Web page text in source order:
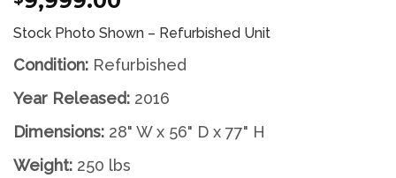
Stock Photo Shown – Refurbished Unit
Condition: Refurbished
Year Released: 2016
Dimensions: 28" W x 56" D x 77" H
Weight: 250 lbs